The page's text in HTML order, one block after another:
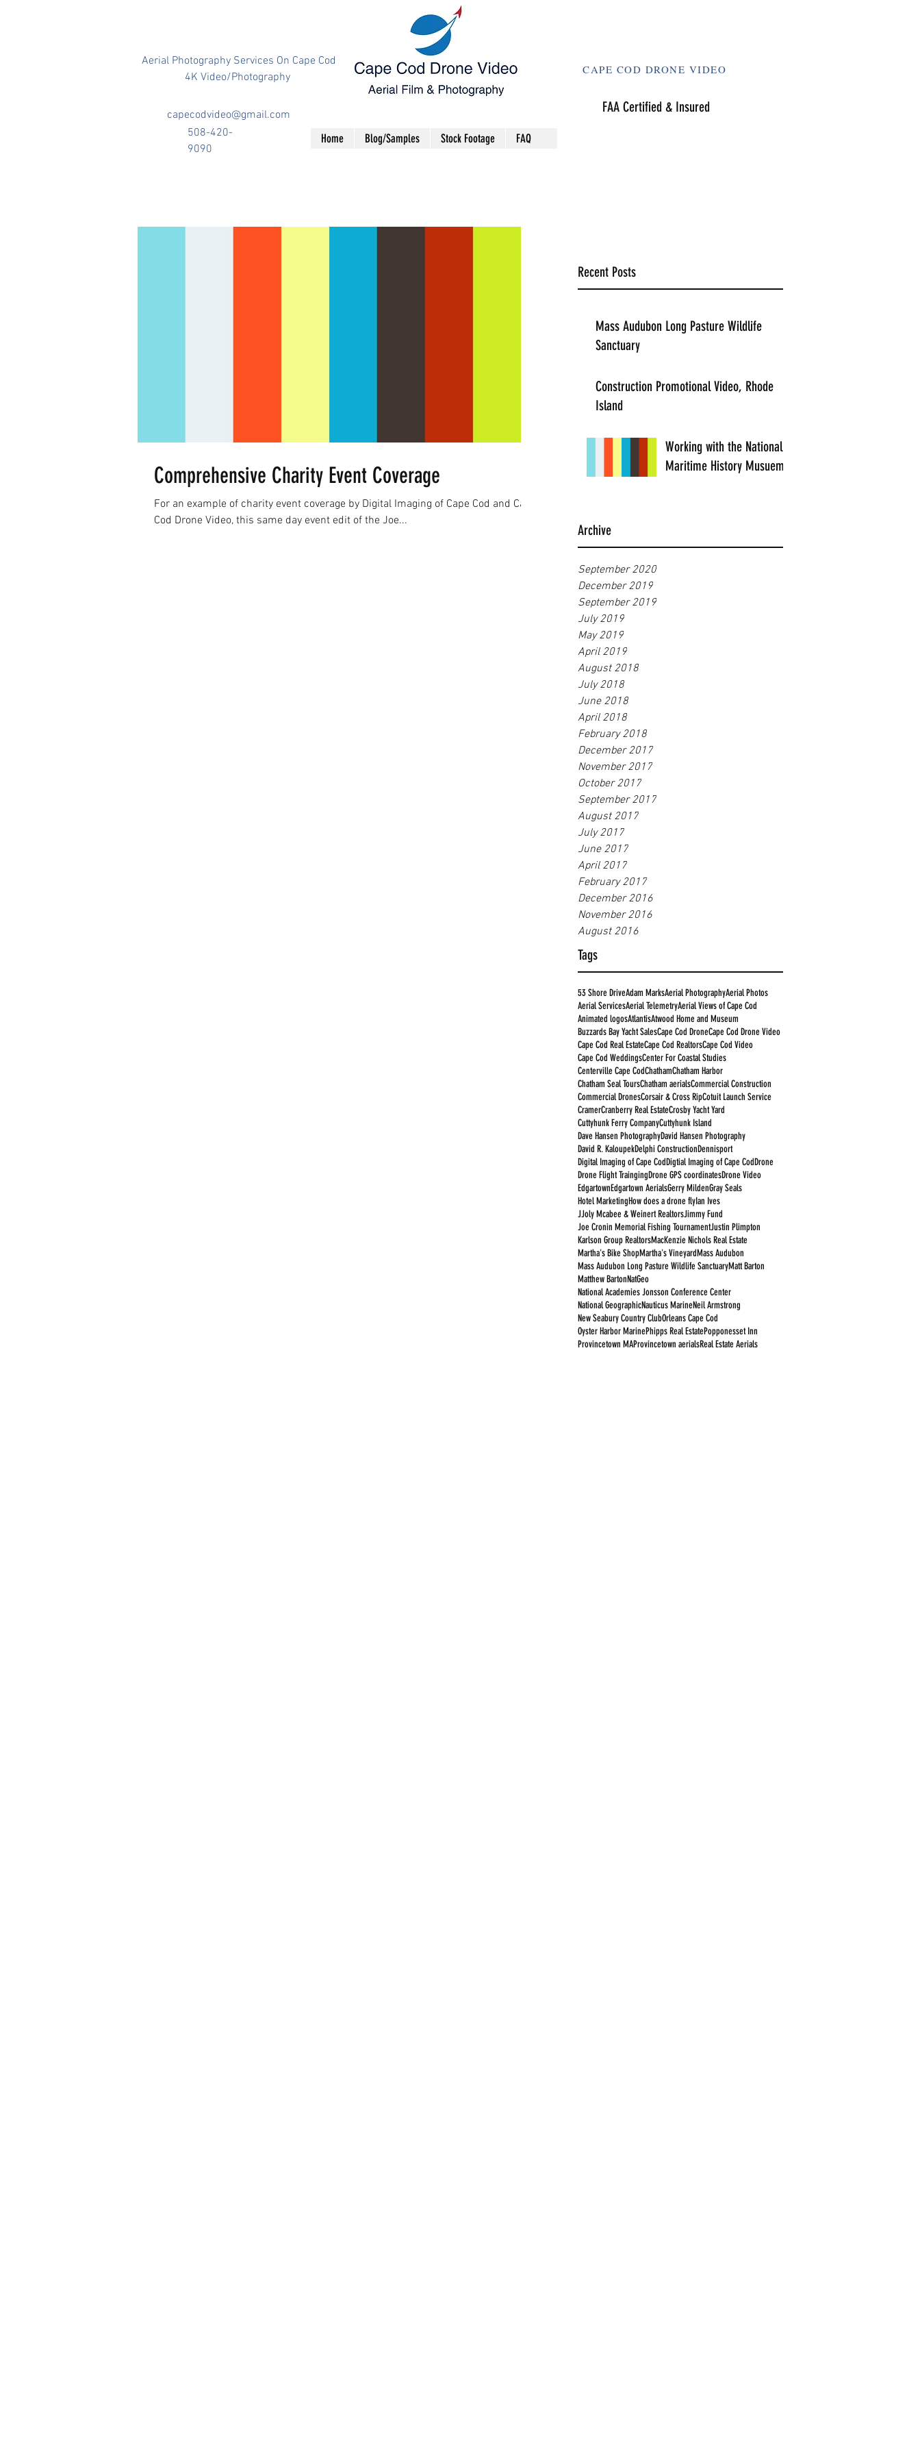
CAPE COD DRONE VIDEO
Aerial Photography Services On Cape Cod
4K Video/Photography
capecodvideo@gmail.com FAA Certified & Insured
508-420-
9090
Home Blog/Samples Stock Footage FAQ
Recent Posts
Mass Audubon Long Pasture Wildlife
Sanctuary
Construction Promotional Video, Rhode
Island
Working with the National
Maritime History Musuem
Archive
September 2020
December 2019
September 2019
July 2019
May 2019
April 2019
August 2018
July 2018
June 2018
April 2018
February 2018
December 2017
November 2017
October 2017
September 2017
August 2017
July 2017
June 2017
April 2017
February 2017
December 2016
November 2016
August 2016
Tags
53 Shore DriveAdam MarksAerial PhotographyAerial Photos
Aerial ServicesAerial TelemetryAerial Views of Cape Cod
Animated logosAtlantisAtwood Home and Museum
Buzzards Bay Yacht SalesCape Cod DroneCape Cod Drone Video
Cape Cod Real EstateCape Cod RealtorsCape Cod Video
Cape Cod WeddingsCenter For Coastal Studies
Centerville Cape CodChathamChatham Harbor
Chatham Seal ToursChatham aerialsCommercial Construction
Commercial DronesCorsair & Cross RipCotuit Launch Service
CramerCranberry Real EstateCrosby Yacht Yard
Cuttyhunk Ferry CompanyCuttyhunk Island
Dave Hansen PhotographyDavid Hansen Photography
David R. KaloupekDelphi ConstructionDennisport
Digital Imaging of Cape CodDigtial Imaging of Cape CodDrone
Drone Flight TraingingDrone GPS coordinatesDrone Video
EdgartownEdgartown AerialsGerry MildenGray Seals
Hotel MarketingHow does a drone flyIan Ives
JJoly Mcabee & Weinert RealtorsJimmy Fund
Joe Cronin Memorial Fishing TournamentJustin Plimpton
Karlson Group RealtorsMacKenzie Nichols Real Estate
Martha's Bike ShopMartha's VineyardMass Audubon
Mass Audubon Long Pasture Wildlife SanctuaryMatt Barton
Matthew BartonNatGeo
National Academies Jonsson Conference Center
National GeographicNauticus MarineNeil Armstrong
New Seabury Country ClubOrleans Cape Cod
Oyster Harbor MarinePhipps Real EstatePopponesset Inn
Provincetown MAProvincetown aerialsReal Estate Aerials
Comprehensive Charity Event Coverage
For an example of charity event coverage by Digital Imaging of Cape Cod and Cape
Cod Drone Video, this same day event edit of the Joe...